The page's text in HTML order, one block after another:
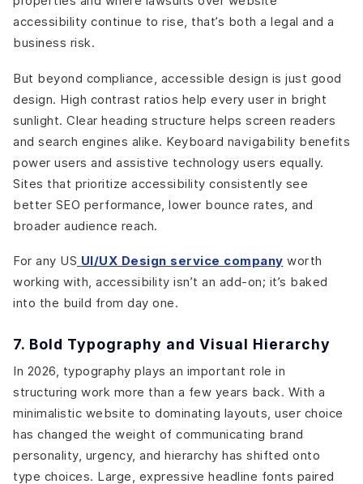
accessibility continue to rise, that’s both a legal and a
business risk.
But beyond compliance, accessible design is just good
design. High contrast ratios help every user in bright
sunlight. Clear heading structure helps screen readers
and search engines alike. Keyboard navigability benefits
power users and assistive technology users equally.
Sites that prioritize accessibility consistently see
better SEO performance, lower bounce rates, and
broader audience reach.
For any US UI/UX Design service company worth
working with, accessibility isn’t an add-on; it’s baked
into the build from day one.
7. Bold Typography and Visual Hierarchy
In 2026, typography plays an important role in
structuring work more than a few years back. With a
minimalistic website to dominating layouts, user choice
has changed the weight of communicating brand
personality, urgency, and hierarchy has shifted onto
type choices. Large, expressive headline fonts paired